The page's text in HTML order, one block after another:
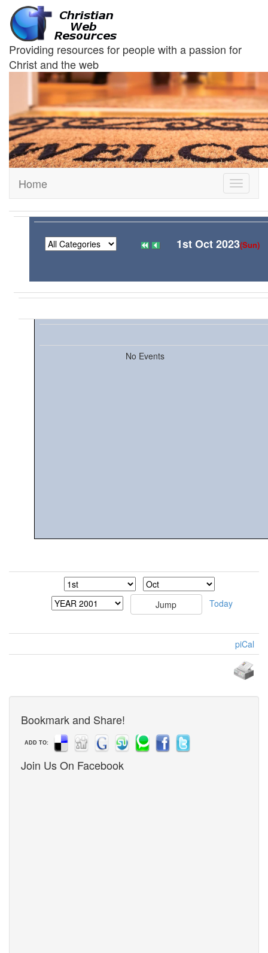
Providing resources for people with a passion for
Christ and the web
Toggle
Home
1st Oct 2023(Sun)
No Events
Today
piCal
Bookmark and Share!
ADD TO:
Join Us On Facebook